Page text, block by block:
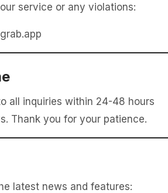
service or any violations:
all inquiries within 24-48 hours
Thank you for your patience.
latest news and features: